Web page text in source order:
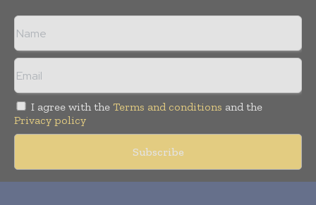
I agree with the Terms and conditions and the
Privacy policy